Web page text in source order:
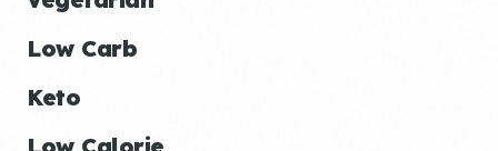
Low Carb
Keto